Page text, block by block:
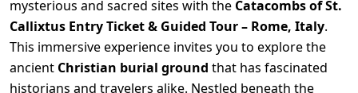
mysterious and sacred sites with the Catacombs of St.
Callixtus Entry Ticket & Guided Tour – Rome, Italy.
This immersive experience invites you to explore the
ancient Christian burial ground that has fascinated
historians and travelers alike. Nestled beneath the